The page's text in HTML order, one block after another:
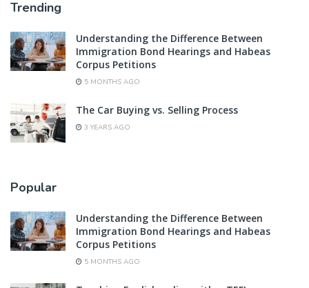
Trending
Understanding the Difference Between
Immigration Bond Hearings and Habeas
Corpus Petitions
5 MONTHS AGO
The Car Buying vs. Selling Process
3 YEARS AGO
Popular
Understanding the Difference Between
Immigration Bond Hearings and Habeas
Corpus Petitions
5 MONTHS AGO